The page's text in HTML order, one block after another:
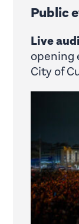
Public
Live
opening
City of